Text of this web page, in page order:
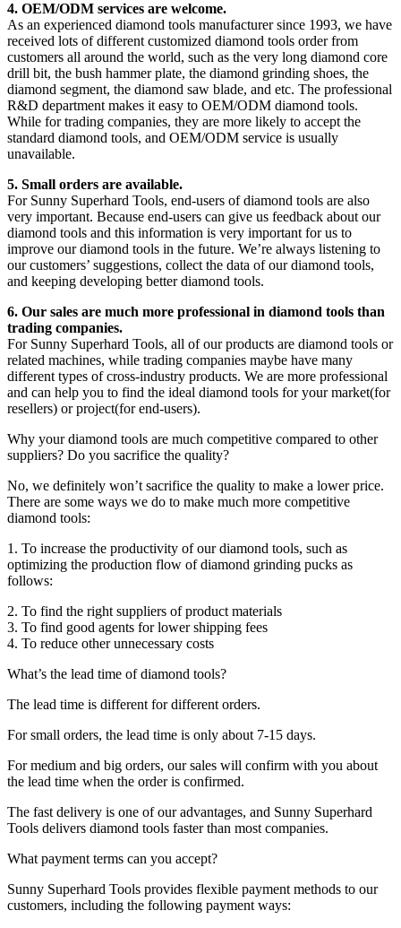
4. OEM/ODM services are welcome.
As an experienced diamond tools manufacturer since 1993, we have
received lots of different customized diamond tools order from
customers all around the world, such as the very long diamond core
drill bit, the bush hammer plate, the diamond grinding shoes, the
diamond segment, the diamond saw blade, and etc. The professional
R&D department makes it easy to OEM/ODM diamond tools.
While for trading companies, they are more likely to accept the
standard diamond tools, and OEM/ODM service is usually
unavailable.
5. Small orders are available.
For Sunny Superhard Tools, end-users of diamond tools are also
very important. Because end-users can give us feedback about our
diamond tools and this information is very important for us to
improve our diamond tools in the future. We’re always listening to
our customers’ suggestions, collect the data of our diamond tools,
and keeping developing better diamond tools.
6. Our sales are much more professional in diamond tools than
trading companies.
For Sunny Superhard Tools, all of our products are diamond tools or
related machines, while trading companies maybe have many
different types of cross-industry products. We are more professional
and can help you to find the ideal diamond tools for your market(for
resellers) or project(for end-users).
Why your diamond tools are much competitive compared to other
suppliers? Do you sacrifice the quality?
No, we definitely won’t sacrifice the quality to make a lower price.
There are some ways we do to make much more competitive
diamond tools:
1. To increase the productivity of our diamond tools, such as
optimizing the production flow of diamond grinding pucks as
follows:
2. To find the right suppliers of product materials
3. To find good agents for lower shipping fees
4. To reduce other unnecessary costs
What’s the lead time of diamond tools?
The lead time is different for different orders.
For small orders, the lead time is only about 7-15 days.
For medium and big orders, our sales will confirm with you about
the lead time when the order is confirmed.
The fast delivery is one of our advantages, and Sunny Superhard
Tools delivers diamond tools faster than most companies.
What payment terms can you accept?
Sunny Superhard Tools provides flexible payment methods to our
customers, including the following payment ways: